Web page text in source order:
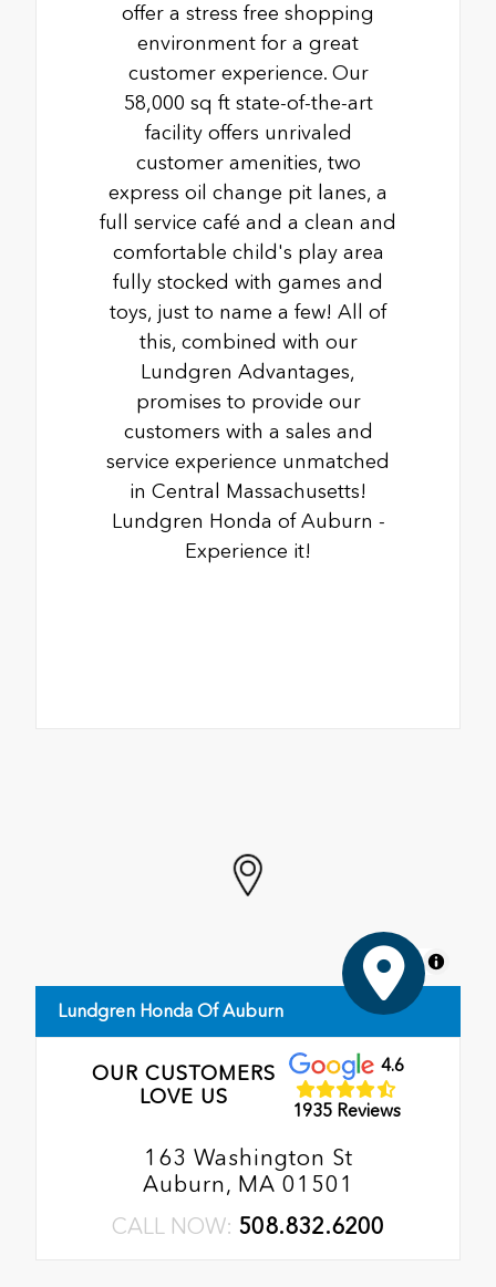
offer a stress free shopping
environment for a great
customer experience. Our
58,000 sq ft state-of-the-art
facility offers unrivaled
customer amenities, two
express oil change pit lanes, a
full service café and a clean and
comfortable child's play area
fully stocked with games and
toys, just to name a few! All of
this, combined with our
Lundgren Advantages,
promises to provide our
customers with a sales and
service experience unmatched
in Central Massachusetts!
Lundgren Honda of Auburn -
Experience it!
MapLibre
Lundgren Honda Of Auburn
OUR CUSTOMERS
LOVE US
4.6
1935 Reviews
163 Washington St
Auburn, MA 01501
CALL NOW: 508.832.6200